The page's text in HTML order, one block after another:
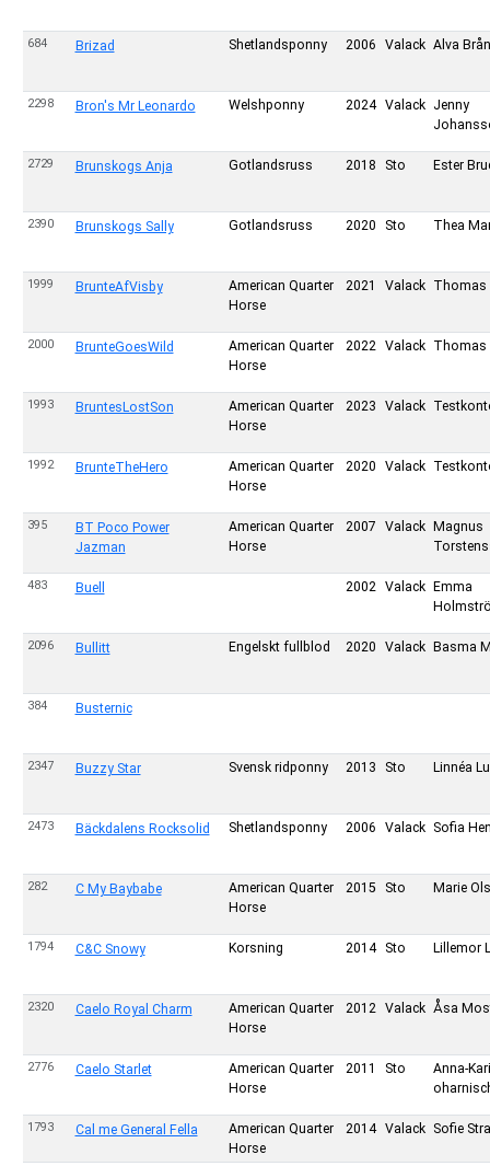
684 Brizad Shetlandsponny 2006 Valack Alva
2298 Bron's Mr Leonardo Welshponny 2024 Valack
Jenny
2729 Brunskogs Anja Gotlandsruss 2018 Sto Ester
2390 Brunskogs Sally Gotlandsruss 2020 Sto Thea
1999 BrunteAfVisby
American Quarter
Horse
2021 Valack Thomas
2000 BrunteGoesWild
American Quarter
Horse
2022 Valack Thomas
1993 BruntesLostSon
American Quarter
Horse
2023 Valack
1992 BrunteTheHero
American Quarter
Horse
2020 Valack
395
BT Poco Power
Jazman
American Quarter
Horse
2007 Valack
Magnus
483 Buell 2002 Valack
Emma
2096 Bullitt Engelskt fullblod 2020 Valack Basma
384 Busternic
2347 Buzzy Star Svensk ridponny 2013 Sto Linnéa
2473 Bäckdalens Rocksolid Shetlandsponny 2006 Valack Sofia
282 C My Baybabe
American Quarter
Horse
2015 Sto Marie
1794 C&C Snowy Korsning 2014 Sto Lillemor
2320 Caelo Royal Charm
American Quarter
Horse
2012 Valack Åsa
2776 Caelo Starlet
American Quarter
Horse
2011 Sto
Anna-
1793 Cal me General Fella
American Quarter
Horse
2014 Valack Sofie